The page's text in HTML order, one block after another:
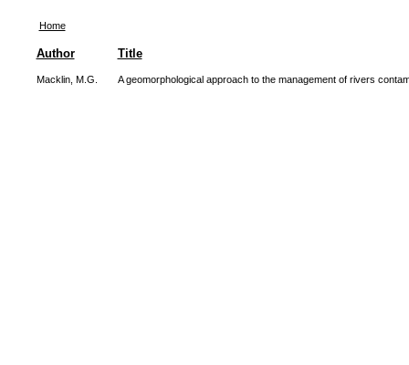
Home
Author Title
Macklin, M.G. A geomorphological approach to the management of rivers